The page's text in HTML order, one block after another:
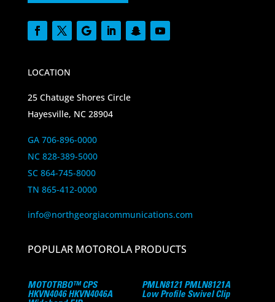
LOCATION
25 Chatuge Shores Circle
Hayesville, NC 28904
GA 706-896-0000
NC 828-389-5000
SC 864-745-8000
TN 865-412-0000
info@northgeorgiacommunications.com
POPULAR MOTOROLA PRODUCTS
MOTOTRBO™ CPS
HKVN4046 HKVN4046A
PMLN8121 PMLN8121A
Low Profile Swivel Clip